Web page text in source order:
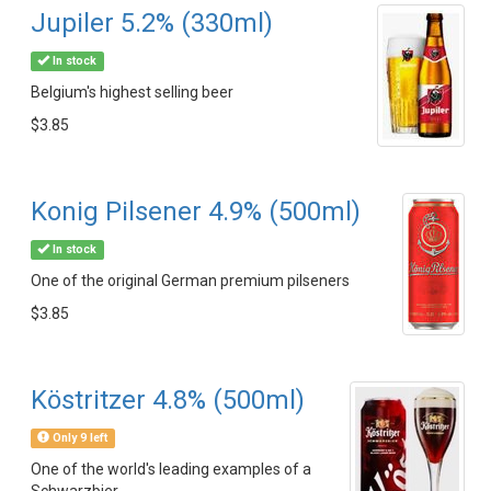
Jupiler 5.2% (330ml)
In stock
Belgium's highest selling beer
$3.85
Konig Pilsener 4.9% (500ml)
In stock
One of the original German premium pilseners
$3.85
Köstritzer 4.8% (500ml)
Only 9 left
One of the world's leading examples of a